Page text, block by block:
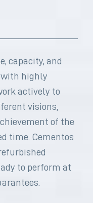
capacity, and
with highly
actively to
visions,
of the
time. Cementos
to perform at